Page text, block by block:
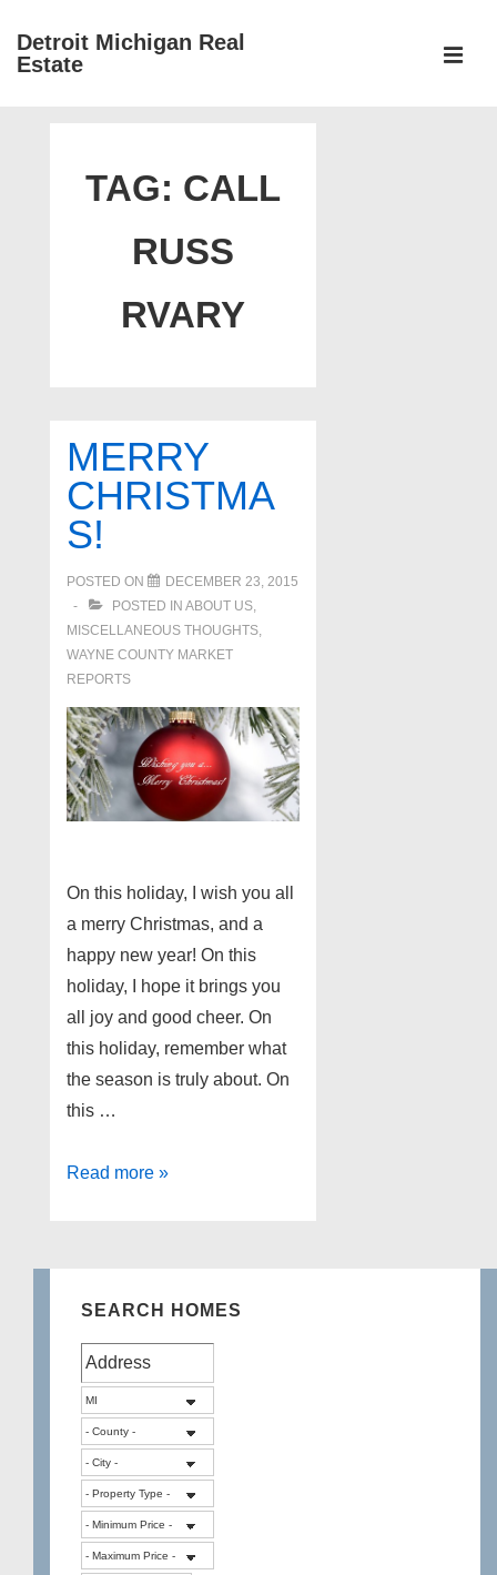
SkipDetroit Michigan Real
Estate
TAG: CALL
RUSS
RVARY
MERRY
CHRISTMA
S!
POSTED ON
DECEMBER 23, 2015
POSTED IN ABOUT US,
MISCELLANEOUS THOUGHTS,
WAYNE COUNTY MARKET
REPORTS
On this holiday, I wish you all
a merry Christmas, and a
happy new year! On this
holiday, I hope it brings you
all joy and good cheer. On
this holiday, remember what
the season is truly about. On
this …
Merry
Read more »
SEARCH HOMES